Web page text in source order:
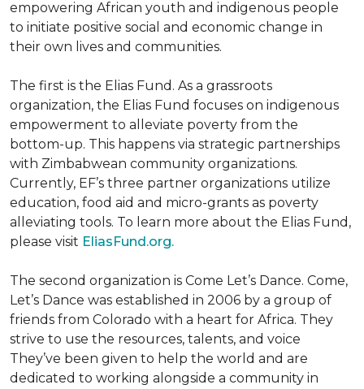
empowering African youth and indigenous people
to initiate positive social and economic change in
their own lives and communities.
The first is the Elias Fund. As a grassroots
organization, the Elias Fund focuses on indigenous
empowerment to alleviate poverty from the
bottom-up. This happens via strategic partnerships
with Zimbabwean community organizations.
Currently, EF’s three partner organizations utilize
education, food aid and micro-grants as poverty
alleviating tools. To learn more about the Elias Fund,
please visit EliasFund.org.
The second organization is Come Let’s Dance. Come,
Let’s Dance was established in 2006 by a group of
friends from Colorado with a heart for Africa. They
strive to use the resources, talents, and voice
They’ve been given to help the world and are
dedicated to working alongside a community in